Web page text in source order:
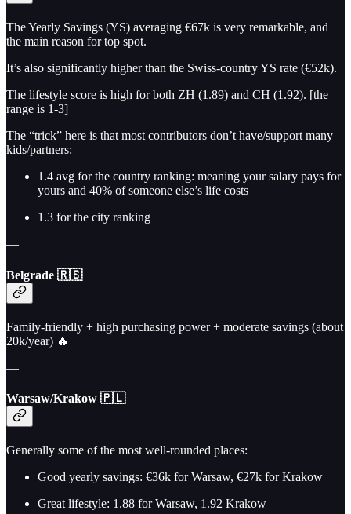
The Yearly Savings (YS) averaging €67k is very remarkable, and
the main reason for top spot.
It’s also significantly higher than the Swiss-country YS rate (€52k).
The lifestyle score is high for both ZH (1.89) and CH (1.92). [the
range is 1-3]
The “trick” here is that most contributors don’t have/support many
kids/partners:
1.4 avg for the country ranking: meaning your salary pays for
yours and 40% of someone else’s life costs
1.3 for the city ranking
—
Belgrade 🇷🇸
Family-friendly + high purchasing power + moderate savings (about
20k/year) 🔥
—
Warsaw/Krakow 🇵🇱
Generally some of the most well-rounded places:
Good yearly savings: €36k for Warsaw, €27k for Krakow
Great lifestyle: 1.88 for Warsaw, 1.92 Krakow